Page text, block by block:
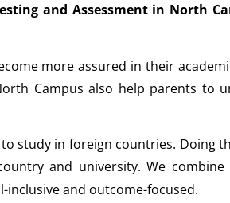
and Assessment in North
more assured in their
Campus also help parents to
study in foreign countries. Doing
and university. We combine
inclusive and outcome-focused.